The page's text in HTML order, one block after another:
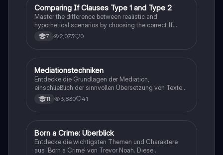
Romans auseinandersetzen möchten.
CEnglisch
Comparing If Clauses Type 1 and Type 2
Master the difference between realistic and
hypothetical scenarios by choosing the correct If
Clause type.
7 2,073 0
Englisch
Mediationstechniken
Entdecke die Grundlagen der Mediation,
einschließlich der sinnvollen Übersetzung von Texten
in verschiedene Formate wie E-Mails und
Konversationen. Lerne, wie du relevante Informationen
Schreiben von E-Mails.
11 3,830 41
Englisch
Born a Crime: Überblick
Entdecke die wichtigsten Themen und Charaktere
aus 'Born a Crime' von Trevor Noah. Diese